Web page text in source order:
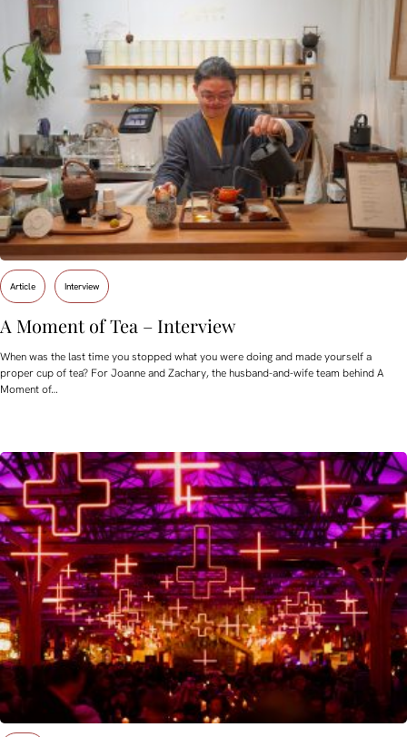
Article Interview
A Moment of Tea – Interview
When was the last time you stopped what you were doing and made yourself a
proper cup of tea? For Joanne and Zachary, the husband-and-wife team behind A
Moment of…